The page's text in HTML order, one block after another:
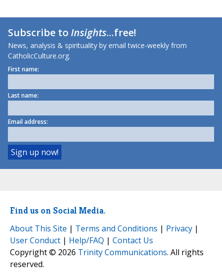
Subscribe toInsights...free!
News, analysis & spirituality by email twice-weekly from
CatholicCulture.org.
First name:
Last name:
Email address:
Find us on Social Media.
About This Site | Terms and Conditions | Privacy |
User Conduct | Help/FAQ | Contact Us
Copyright © 2026 Trinity Communications. All rights
reserved.